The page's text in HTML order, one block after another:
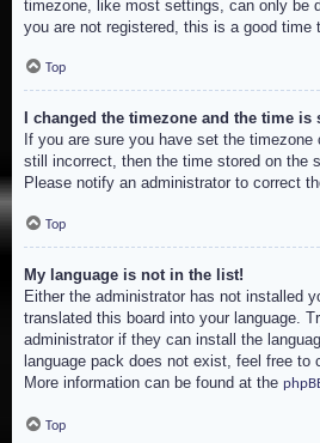
timezone, like most settings, can only be
you are not registered, this is a good time
Top
I changed the timezone and the time
If you are sure you have set the
still incorrect, then the time stored on the
Please notify an administrator to correct
Top
My language is not in the list!
Either the administrator has not installed
translated this board into your language.
administrator if they can install the
language pack does not exist, feel free to
More information can be found at the
Top